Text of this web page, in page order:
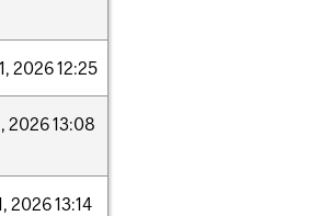
202612:25
202613:08
202613:14